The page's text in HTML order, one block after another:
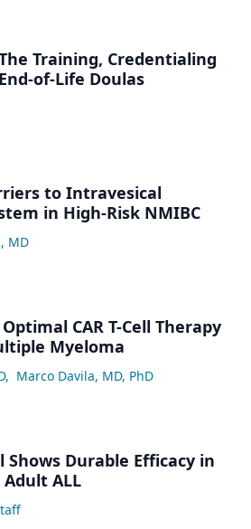
Training, Credentialing
of-Life Doulas
to Intravesical
in High-Risk NMIBC
MD
CAR T-Cell Therapy
Myeloma
, Marco Davila, MD, PhD
Shows Durable Efficacy in
ALL